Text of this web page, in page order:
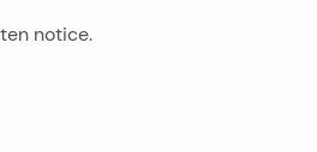
notice.